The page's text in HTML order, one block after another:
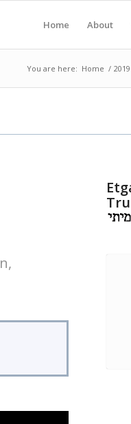
Home About
You are here: Home /